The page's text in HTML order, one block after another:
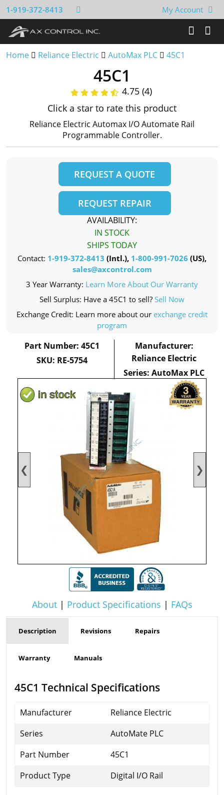
1-919-372-8413 My Account
Home Reliance Electric AutoMax PLC 45C1
❮ ❯
About| Product Specifications | FAQs
45C1
4.75 (4)
Click a star to rate this product
Reliance Electric Automax I/O Automate Rail
Programmable Controller.
REQUEST A QUOTE
REQUEST REPAIR
AVAILABILITY:
IN STOCK
SHIPS TODAY
Contact: 1-919-372-8413 (Intl.), 1-800-991-7026 (US),
sales@axcontrol.com
3 Year Warranty: Learn More About Our Warranty
Sell Surplus: Have a 45C1 to sell? Sell Now
Exchange Credit: Learn more about our exchange credit
program
Part Number: 45C1
SKU: RE-5754
Manufacturer:
Reliance Electric
Series: AutoMax PLC
Description Revisions Repairs
Warranty Manuals
45C1 Technical Specifications
Manufacturer
Reliance Electric
Series
AutoMate PLC
Part Number
45C1
Product Type
Digital I/O Rail